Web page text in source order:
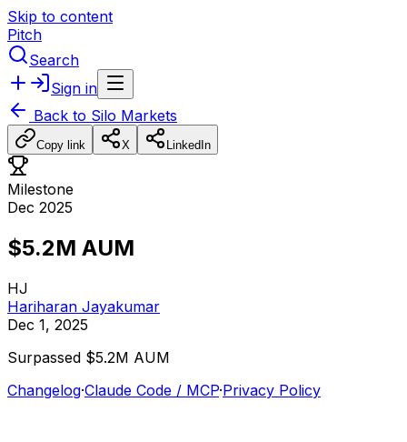
Skip to content
Pitch
Search
Sign in
Back to Silo Markets
Copy link X LinkedIn
Milestone
Dec 2025
$5.2M AUM
HJ
Hariharan Jayakumar
Dec 1, 2025
Surpassed $5.2M AUM
Changelog·Claude Code / MCP·Privacy Policy